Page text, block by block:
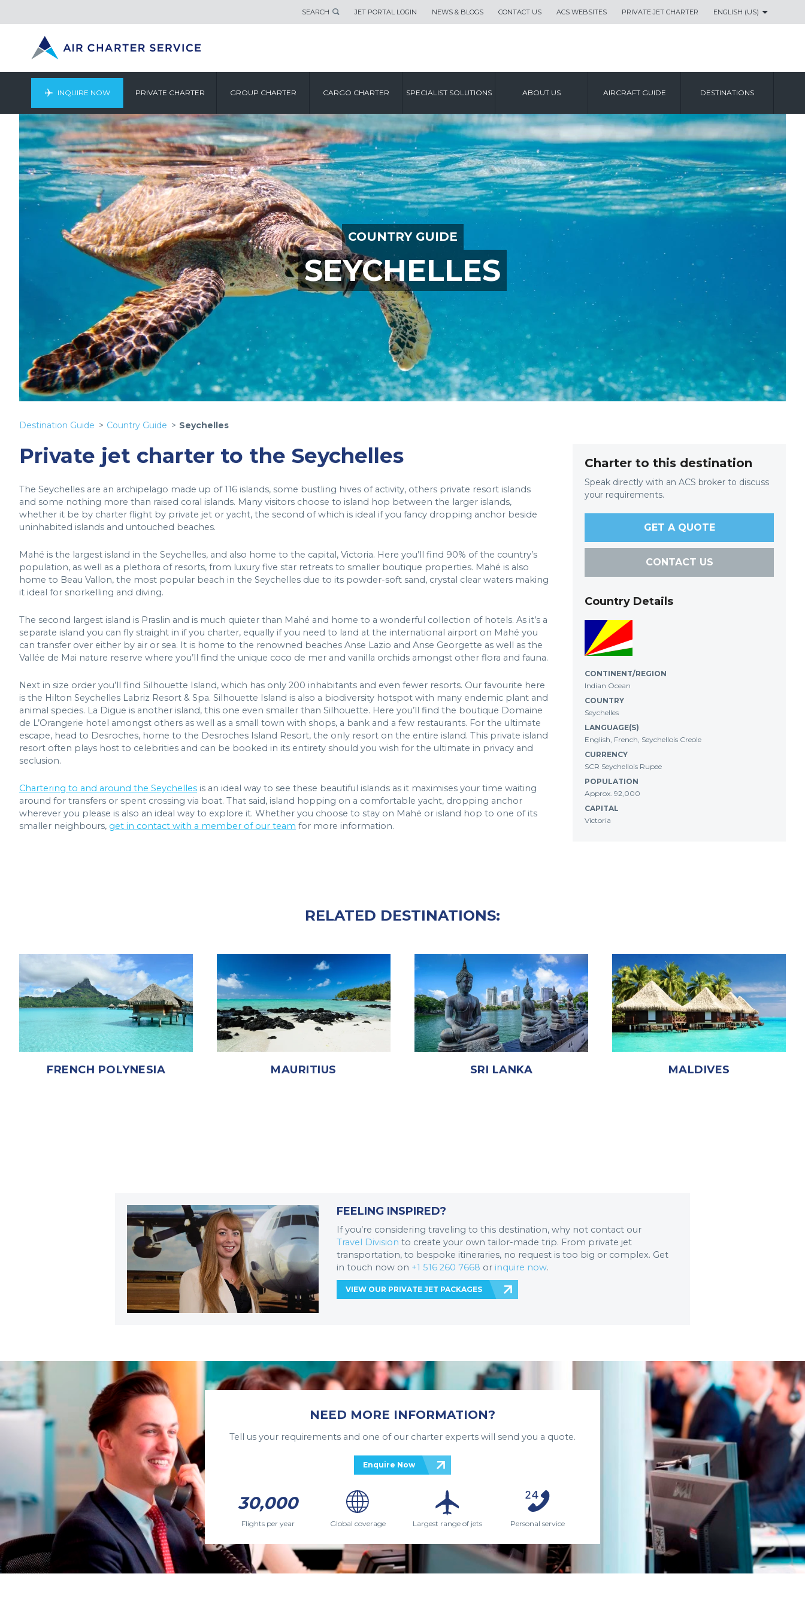
SEARCH JET PORTAL LOGIN NEWS & BLOGS CONTACT US ACS WEBSITES PRIVATE JET CHARTER ENGLISH (US)
INQUIRE NOW PRIVATE CHARTER GROUP CHARTER CARGO CHARTER SPECIALIST SOLUTIONS ABOUT US AIRCRAFT GUIDE DESTINATIONS
COUNTRY GUIDE
SEYCHELLES
Destination Guide Country Guide Seychelles
Private jet charter to the Seychelles
The Seychelles are an archipelago made up of 116 islands, some bustling hives of activity, others private resort islands
and some nothing more than raised coral islands. Many visitors choose to island hop between the larger islands,
whether it be by charter flight by private jet or yacht, the second of which is ideal if you fancy dropping anchor beside
uninhabited islands and untouched beaches.
Mahé is the largest island in the Seychelles, and also home to the capital, Victoria. Here you’ll find 90% of the country’s
population, as well as a plethora of resorts, from luxury five star retreats to smaller boutique properties. Mahé is also
home to Beau Vallon, the most popular beach in the Seychelles due to its powder-soft sand, crystal clear waters making
it ideal for snorkelling and diving.
The second largest island is Praslin and is much quieter than Mahé and home to a wonderful collection of hotels. As it’s a
separate island you can fly straight in if you charter, equally if you need to land at the international airport on Mahé you
can transfer over either by air or sea. It is home to the renowned beaches Anse Lazio and Anse Georgette as well as the
Vallée de Mai nature reserve where you’ll find the unique coco de mer and vanilla orchids amongst other flora and fauna.
Next in size order you’ll find Silhouette Island, which has only 200 inhabitants and even fewer resorts. Our favourite here
is the Hilton Seychelles Labriz Resort & Spa. Silhouette Island is also a biodiversity hotspot with many endemic plant and
animal species. La Digue is another island, this one even smaller than Silhouette. Here you’ll find the boutique Domaine
de L’Orangerie hotel amongst others as well as a small town with shops, a bank and a few restaurants. For the ultimate
escape, head to Desroches, home to the Desroches Island Resort, the only resort on the entire island. This private island
resort often plays host to celebrities and can be booked in its entirety should you wish for the ultimate in privacy and
seclusion.
Chartering to and around the Seychelles is an ideal way to see these beautiful islands as it maximises your time waiting
around for transfers or spent crossing via boat. That said, island hopping on a comfortable yacht, dropping anchor
wherever you please is also an ideal way to explore it. Whether you choose to stay on Mahé or island hop to one of its
smaller neighbours, get in contact with a member of our team for more information.
Charter to this destination
Speak directly with an ACS broker to discuss
your requirements.
GET A QUOTE
CONTACT US
Country Details
CONTINENT/REGION
Indian Ocean
COUNTRY
Seychelles
LANGUAGE(S)
English, French, Seychellois Creole
CURRENCY
SCR Seychellois Rupee
POPULATION
Approx. 92,000
CAPITAL
Victoria
RELATED DESTINATIONS:
FRENCH POLYNESIA MAURITIUS SRI LANKA MALDIVES
FEELING INSPIRED?
If you’re considering traveling to this destination, why not contact our
Travel Division to create your own tailor-made trip. From private jet
transportation, to bespoke itineraries, no request is too big or complex. Get
in touch now on +1 516 260 7668 or inquire now.
VIEW OUR PRIVATE JET PACKAGES
NEED MORE INFORMATION?
Tell us your requirements and one of our charter experts will send you a quote.
Enquire Now
30,000
Flights per year Global coverage Largest range of jets Personal service